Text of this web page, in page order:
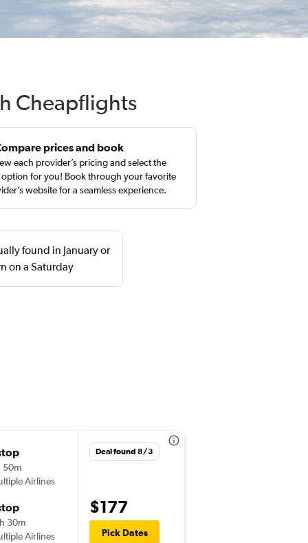
Cheapflights
prices and book
each provider’s pricing and select the
option for you! Book through your favorite
website for a seamless experience.
found in January or
on a Saturday
50m
Airlines
30m
Airlines
Deal found 8/3
$177
Pick Dates